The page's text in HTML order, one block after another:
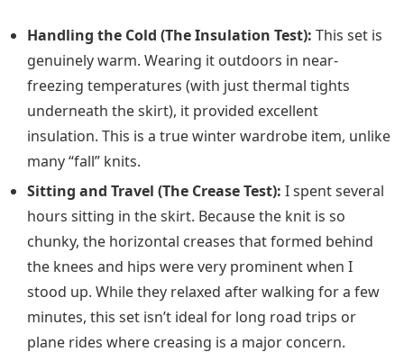
Handling the Cold (The Insulation Test): This set is
genuinely warm. Wearing it outdoors in near-
freezing temperatures (with just thermal tights
underneath the skirt), it provided excellent
insulation. This is a true winter wardrobe item, unlike
many “fall” knits.
Sitting and Travel (The Crease Test): I spent several
hours sitting in the skirt. Because the knit is so
chunky, the horizontal creases that formed behind
the knees and hips were very prominent when I
stood up. While they relaxed after walking for a few
minutes, this set isn’t ideal for long road trips or
plane rides where creasing is a major concern.